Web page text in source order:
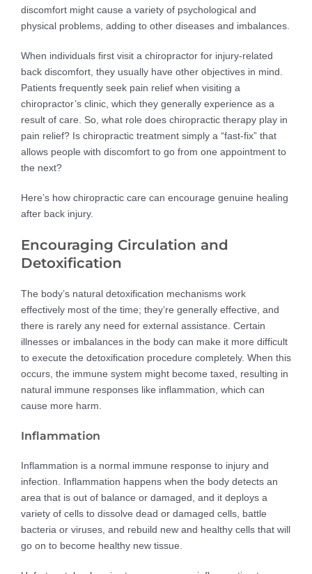
discomfort might cause a variety of psychological and
physical problems, adding to other diseases and imbalances.
When individuals first visit a chiropractor for injury-related
back discomfort, they usually have other objectives in mind.
Patients frequently seek pain relief when visiting a
chiropractor’s clinic, which they generally experience as a
result of care. So, what role does chiropractic therapy play in
pain relief? Is chiropractic treatment simply a “fast-fix” that
allows people with discomfort to go from one appointment to
the next?
Here’s how chiropractic care can encourage genuine healing
after back injury.
Encouraging Circulation and
Detoxification
The body’s natural detoxification mechanisms work
effectively most of the time; they’re generally effective, and
there is rarely any need for external assistance. Certain
illnesses or imbalances in the body can make it more difficult
to execute the detoxification procedure completely. When this
occurs, the immune system might become taxed, resulting in
natural immune responses like inflammation, which can
cause more harm.
Inflammation
Inflammation is a normal immune response to injury and
infection. Inflammation happens when the body detects an
area that is out of balance or damaged, and it deploys a
variety of cells to dissolve dead or damaged cells, battle
bacteria or viruses, and rebuild new and healthy cells that will
go on to become healthy new tissue.